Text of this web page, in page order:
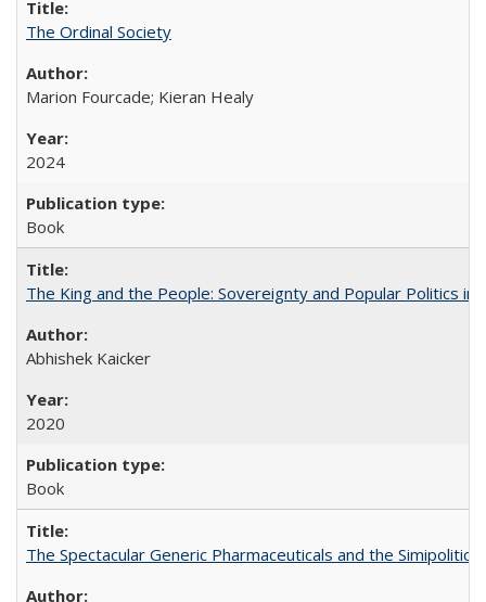
The Ordinal Society
Marion Fourcade; Kieran Healy
2024
Book
The King and the People: Sovereignty and Popular Politics in
Abhishek Kaicker
2020
Book
The Spectacular Generic Pharmaceuticals and the